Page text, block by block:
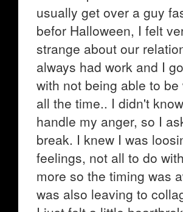
usually get over a guy
befor Halloween, I felt
strange about our
always had work and I
with not being able to be
all the time.. I didn't
handle my anger, so I
break. I knew I was
feelings, not all to do
more so the timing was
was also leaving to